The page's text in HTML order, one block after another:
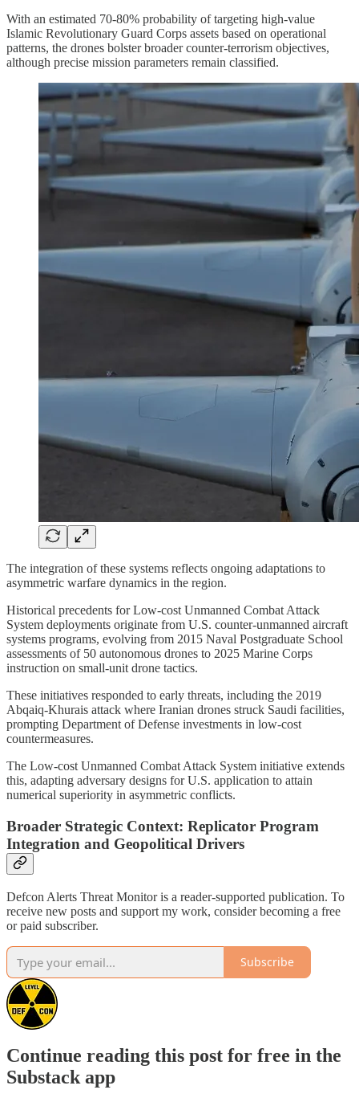
With an estimated 70-80% probability of targeting high-value
Islamic Revolutionary Guard Corps assets based on operational
patterns, the drones bolster broader counter-terrorism objectives,
although precise mission parameters remain classified.
The integration of these systems reflects ongoing adaptations to
asymmetric warfare dynamics in the region.
Historical precedents for Low-cost Unmanned Combat Attack
System deployments originate from U.S. counter-unmanned aircraft
systems programs, evolving from 2015 Naval Postgraduate School
assessments of 50 autonomous drones to 2025 Marine Corps
instruction on small-unit drone tactics.
These initiatives responded to early threats, including the 2019
Abqaiq-Khurais attack where Iranian drones struck Saudi facilities,
prompting Department of Defense investments in low-cost
countermeasures.
The Low-cost Unmanned Combat Attack System initiative extends
this, adapting adversary designs for U.S. application to attain
numerical superiority in asymmetric conflicts.
Broader Strategic Context: Replicator Program
Integration and Geopolitical Drivers
Defcon Alerts Threat Monitor is a reader-supported publication. To
receive new posts and support my work, consider becoming a free
or paid subscriber.
Subscribe
Continue reading this post for free in the
Substack app